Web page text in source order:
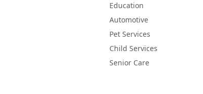
Education
Automotive
Pet Services
Child Services
Senior Care